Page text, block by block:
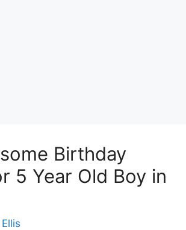
Birthday
5 Year Old Boy in